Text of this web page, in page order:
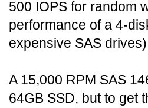
500 IOPS for random
performance of a 4-
expensive SAS
A 15,000 RPM SAS
64GB SSD, but to get